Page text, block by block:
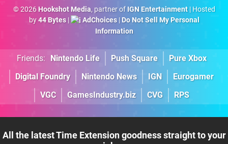
© 2026 Hookshot Media, partner of IGN Entertainment| Hosted
by44 Bytes| AdChoices| Do Not Sell My Personal
Information
Friends: Nintendo Life Push Square
Pure Xbox
Digital Foundry
Nintendo News IGN
Eurogamer
VGC
GamesIndustry.biz CVG RPS
All the latest Time Extension goodness straight to your